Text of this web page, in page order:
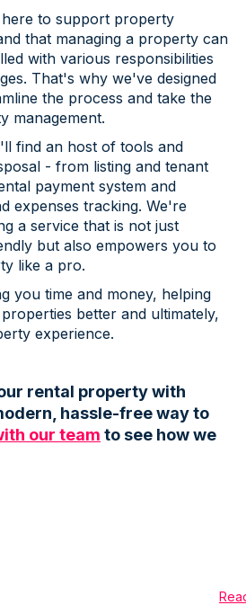
to support property
that managing a property can
with various responsibilities
That's why we've designed
the process and take the
management.
find an host of tools and
- from listing and tenant
payment system and
expenses tracking. We're
a service that is not just
but also empowers you to
like a pro.
you time and money, helping
better and ultimately,
experience.
rental property with
hassle-free way to
our team to see how we